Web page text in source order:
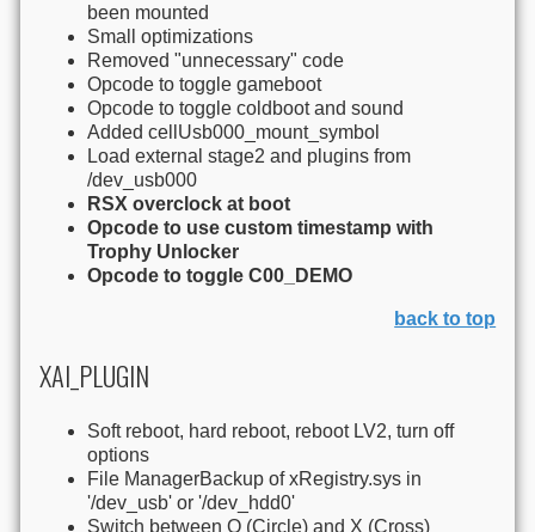
been mounted
Small optimizations
Removed "unnecessary" code
Opcode to toggle gameboot
Opcode to toggle coldboot and sound
Added cellUsb000_mount_symbol
Load external stage2 and plugins from
/dev_usb000
RSX overclock at boot
Opcode to use custom timestamp with
Trophy Unlocker
Opcode to toggle C00_DEMO
back to top
XAI_PLUGIN
Soft reboot, hard reboot, reboot LV2, turn off
options
File ManagerBackup of xRegistry.sys in
'/dev_usb' or '/dev_hdd0'
Switch between O (Circle) and X (Cross)